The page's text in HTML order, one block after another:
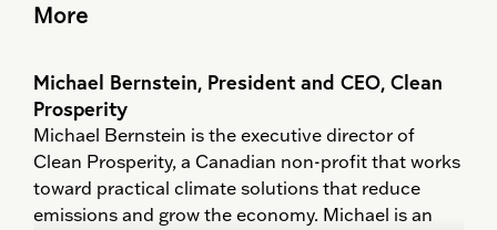
who has written on the dynamics of international
regular advice to government and industry on
geopolitics, industrial strategy, and policy.
He has co-lead the development of three sector
strategies and roadmaps in collaboration with
More
Michael Bernstein, President and CEO, Clean
Prosperity
Michael Bernstein is the executive director of
Clean Prosperity, a Canadian non-profit that works
toward practical climate solutions that reduce
emissions and grow the economy. Michael is an